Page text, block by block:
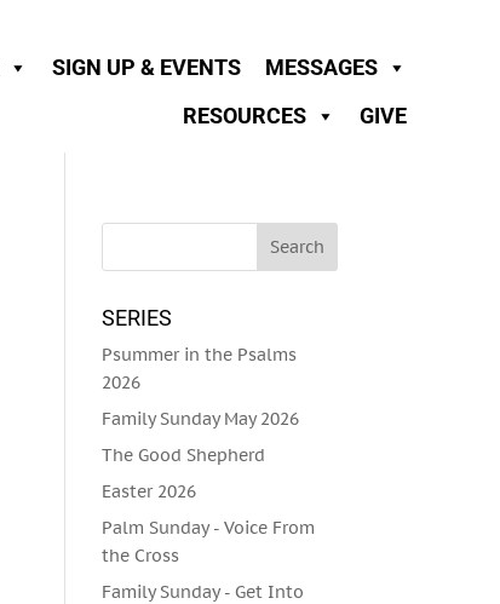
SIGN UP & EVENTS
MESSAGES
RESOURCES
GIVE
SERIES
Psummer in the Psalms
2026
Family Sunday May 2026
The Good Shepherd
Easter 2026
Palm Sunday - Voice From
the Cross
Family Sunday - Get Into